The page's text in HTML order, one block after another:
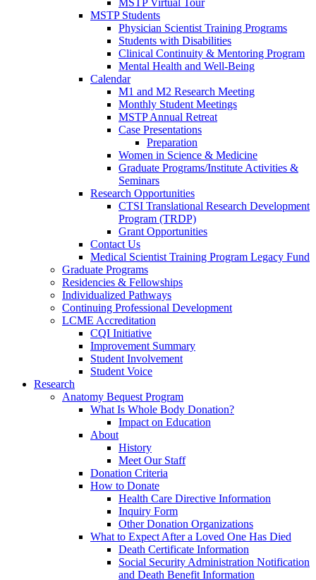
MSTP Virtual Tour
MSTP Students
Physician Scientist Training Programs
Students with Disabilities
Clinical Continuity & Mentoring Program
Mental Health and Well-Being
Calendar
M1 and M2 Research Meeting
Monthly Student Meetings
MSTP Annual Retreat
Case Presentations
Preparation
Women in Science & Medicine
Graduate Programs/Institute Activities &
Seminars
Research Opportunities
CTSI Translational Research Development
Program (TRDP)
Grant Opportunities
Contact Us
Medical Scientist Training Program Legacy Fund
Graduate Programs
Residencies & Fellowships
Individualized Pathways
Continuing Professional Development
LCME Accreditation
CQI Initiative
Improvement Summary
Student Involvement
Student Voice
Research
Anatomy Bequest Program
What Is Whole Body Donation?
Impact on Education
About
History
Meet Our Staff
Donation Criteria
How to Donate
Health Care Directive Information
Inquiry Form
Other Donation Organizations
What to Expect After a Loved One Has Died
Death Certificate Information
Social Security Administration Notification
and Death Benefit Information